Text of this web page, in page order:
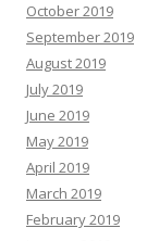
October 2019
September 2019
August 2019
July 2019
June 2019
May 2019
April 2019
March 2019
February 2019